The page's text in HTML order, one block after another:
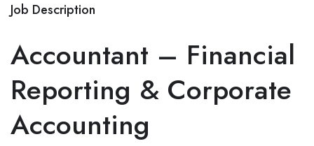
Job Description
Accountant – Financial
Reporting & Corporate
Accounting